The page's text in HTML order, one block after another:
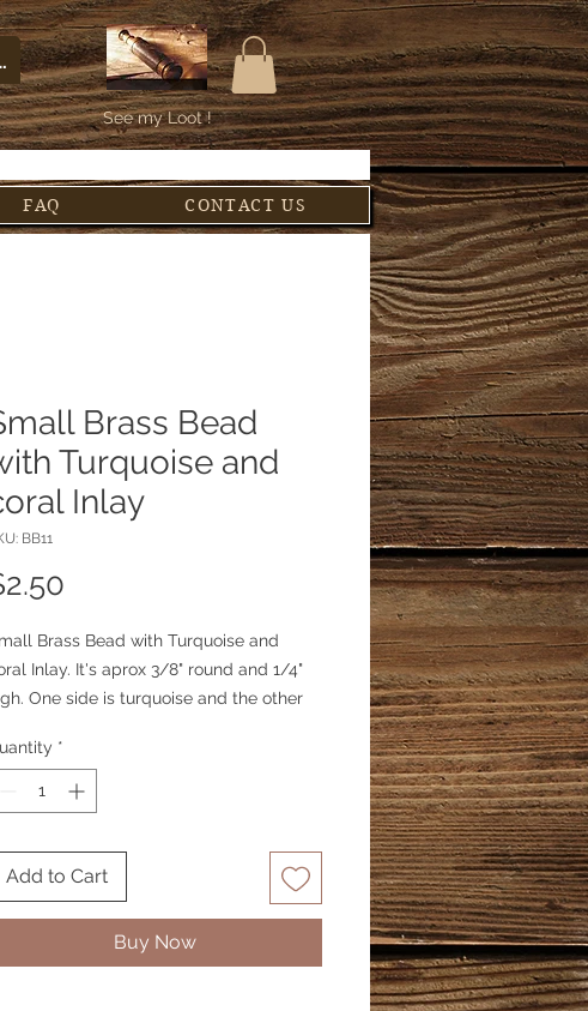
See my Loot !
FAQ CONTACT US
Brass Bead
Turquoise and
Inlay
BB11
Brass Bead with Turquoise and
Inlay. It's aprox 3/8" round and 1/4"
One side is turquoise and the other
*
Add to Cart
Buy Now